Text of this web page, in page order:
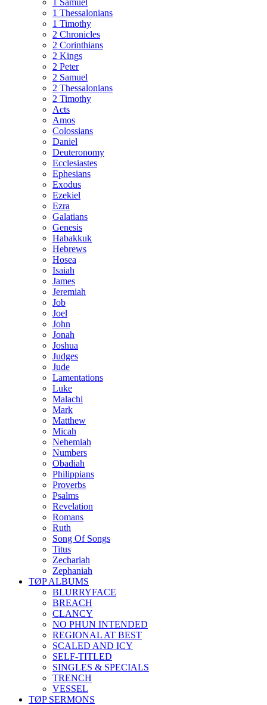
1 Samuel
1 Thessalonians
1 Timothy
2 Chronicles
2 Corinthians
2 Kings
2 Peter
2 Samuel
2 Thessalonians
2 Timothy
Acts
Amos
Colossians
Daniel
Deuteronomy
Ecclesiastes
Ephesians
Exodus
Ezekiel
Ezra
Galatians
Genesis
Habakkuk
Hebrews
Hosea
Isaiah
James
Jeremiah
Job
Joel
John
Jonah
Joshua
Judges
Jude
Lamentations
Luke
Malachi
Mark
Matthew
Micah
Nehemiah
Numbers
Obadiah
Philippians
Proverbs
Psalms
Revelation
Romans
Ruth
Song Of Songs
Titus
Zechariah
Zephaniah
TØP ALBUMS
BLURRYFACE
BREACH
CLANCY
NO PHUN INTENDED
REGIONAL AT BEST
SCALED AND ICY
SELF-TITLED
SINGLES & SPECIALS
TRENCH
VESSEL
TØP SERMONS